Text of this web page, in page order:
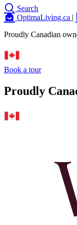
Search
OptimaLiving.ca |
Proudly Canadian
Book a tour
Proudly